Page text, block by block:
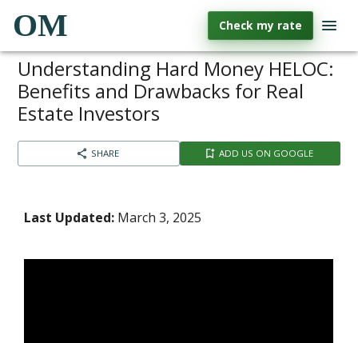
OM Check my rate
Understanding Hard Money HELOC:
Benefits and Drawbacks for Real
Estate Investors
SHARE ADD US ON GOOGLE
Last Updated: March 3, 2025